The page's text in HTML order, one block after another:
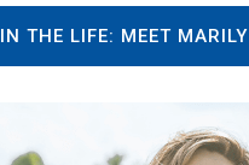
THE LIFE: MEET MARILY